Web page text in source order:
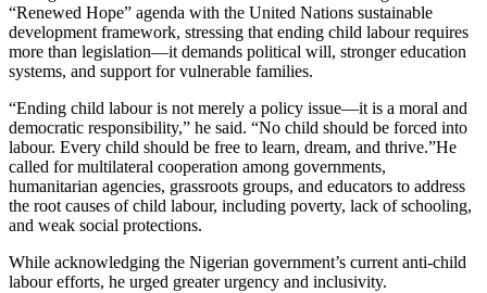
“Renewed Hope” agenda with the United Nations sustainable
development framework, stressing that ending child labour requires
more than legislation—it demands political will, stronger education
systems, and support for vulnerable families.
“Ending child labour is not merely a policy issue—it is a moral and
democratic responsibility,” he said. “No child should be forced into
labour. Every child should be free to learn, dream, and thrive.”He
called for multilateral cooperation among governments,
humanitarian agencies, grassroots groups, and educators to address
the root causes of child labour, including poverty, lack of schooling,
and weak social protections.
While acknowledging the Nigerian government’s current anti-child
labour efforts, he urged greater urgency and inclusivity.